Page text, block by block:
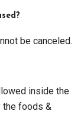
be canceled.
inside the
the foods &